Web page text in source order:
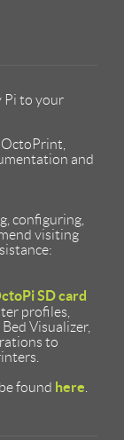
Pi to your
and
configuring,
visiting
SD card
profiles,
Visualizer,
to
found here